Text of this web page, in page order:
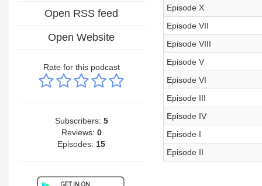
Open RSS feed
Open Website
Rate for this podcast
Subscribers: 5
Reviews: 0
Episodes: 15
Episode X
Episode VII
Episode VIII
Episode V
Episode VI
Episode III
Episode IV
Episode I
Episode II